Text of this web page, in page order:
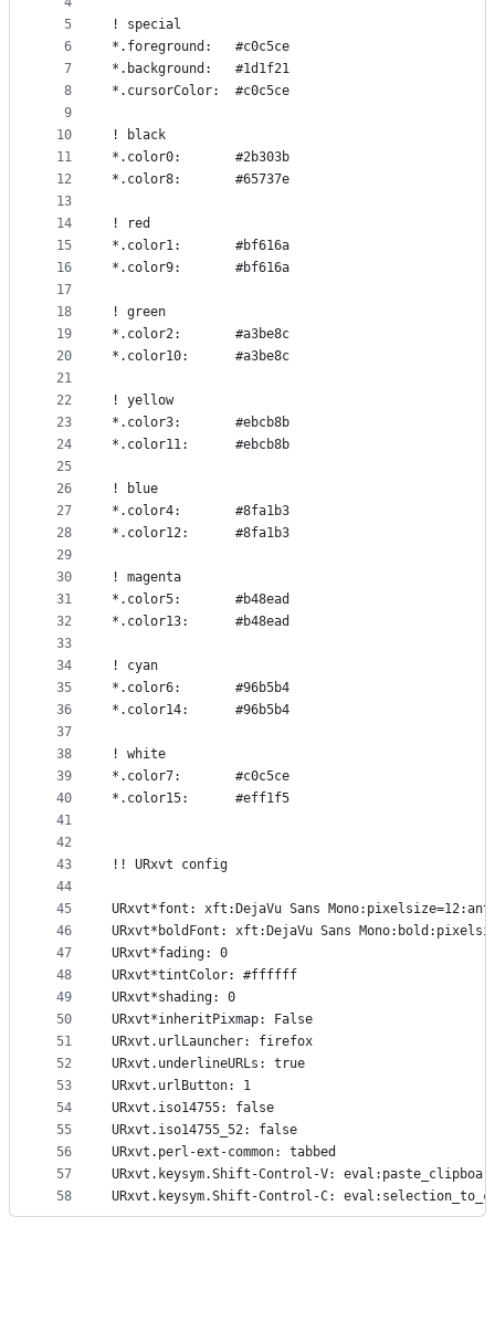
controls
5
6
7
8
9
10
11
12
13
14
15
16
17
18
19
20
21
22
23
24
25
26
27
28
29
30
31
32
33
34
35
36
37
38
39
40
41
42
43
44
45
46
47
48
49
50
51
52
53
54
55
56
57
58
! special
*.foreground:   #c0c5ce
*.background:   #1d1f21
*.cursorColor:  #c0c5ce
! black
*.color0:       #2b303b
*.color8:       #65737e
! red
*.color1:       #bf616a
*.color9:       #bf616a
! green
*.color2:       #a3be8c
*.color10:      #a3be8c
! yellow
*.color3:       #ebcb8b
*.color11:      #ebcb8b
! blue
*.color4:       #8fa1b3
*.color12:      #8fa1b3
! magenta
*.color5:       #b48ead
*.color13:      #b48ead
! cyan
*.color6:       #96b5b4
*.color14:      #96b5b4
! white
*.color7:       #c0c5ce
*.color15:      #eff1f5
!! URxvt config
URxvt*font: xft:DejaVu Sans
URxvt*boldFont: xft:DejaVu Sans
URxvt*fading: 0
URxvt*tintColor: #ffffff
URxvt*shading: 0
URxvt*inheritPixmap: False
URxvt.urlLauncher: firefox
URxvt.underlineURLs: true
URxvt.urlButton: 1
URxvt.iso14755: false
URxvt.iso14755_52: false
URxvt.perl-ext-common: tabbed
URxvt.keysym.Shift-Control-V:
URxvt.keysym.Shift-Control-C: